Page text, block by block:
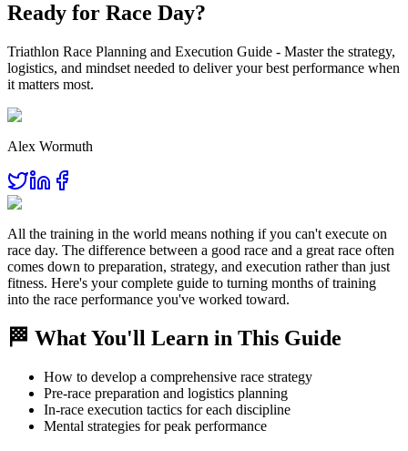
Ready for Race Day?
Triathlon Race Planning and Execution Guide - Master the strategy,
logistics, and mindset needed to deliver your best performance when
it matters most.
Alex Wormuth
All the training in the world means nothing if you can't execute on
race day. The difference between a good race and a great race often
comes down to preparation, strategy, and execution rather than just
fitness. Here's your complete guide to turning months of training
into the race performance you've worked toward.
🏁 What You'll Learn in This Guide
How to develop a comprehensive race strategy
Pre-race preparation and logistics planning
In-race execution tactics for each discipline
Mental strategies for peak performance